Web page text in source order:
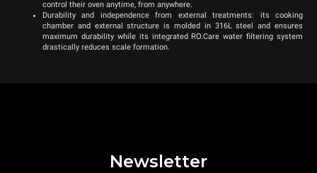
control their oven anytime, from anywhere.
Durability and independence from external treatments: its cooking
chamber and external structure is molded in 316L steel and ensures
maximum durability while its integrated RO.Care water filtering system
drastically reduces scale formation.
Newsletter